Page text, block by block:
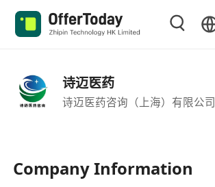
诗迈医药
诗迈医药咨询（上海）有限公司
Company Information